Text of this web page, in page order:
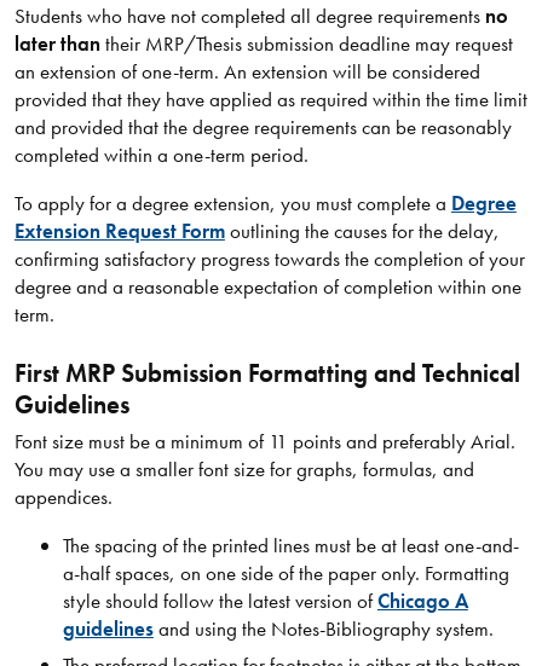
Students who have not completed all degree requirements no
later than their MRP/Thesis submission deadline may request
an extension of one-term. An extension will be considered
provided that they have applied as required within the time limit
and provided that the degree requirements can be reasonably
completed within a one-term period.
To apply for a degree extension, you must complete a Degree
Extension Request Formoutlining the causes for the delay,
confirming satisfactory progress towards the completion of your
degree and a reasonable expectation of completion within one
term.
First MRP Submission Formatting and Technical
Guidelines
Font size must be a minimum of 11 points and preferably Arial.
You may use a smaller font size for graphs, formulas, and
appendices.
The spacing of the printed lines must be at least one-and-
a-half spaces, on one side of the paper only. Formatting
style should follow the latest version ofChicago A
guidelinesand using the Notes-Bibliography system.